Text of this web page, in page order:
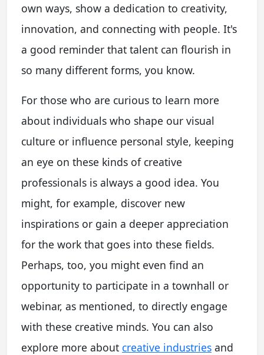
own ways, show a dedication to creativity,
innovation, and connecting with people. It's
a good reminder that talent can flourish in
so many different forms, you know.
For those who are curious to learn more
about individuals who shape our visual
culture or influence personal style, keeping
an eye on these kinds of creative
professionals is always a good idea. You
might, for example, discover new
inspirations or gain a deeper appreciation
for the work that goes into these fields.
Perhaps, too, you might even find an
opportunity to participate in a townhall or
webinar, as mentioned, to directly engage
with these creative minds. You can also
explore more about creative industries and